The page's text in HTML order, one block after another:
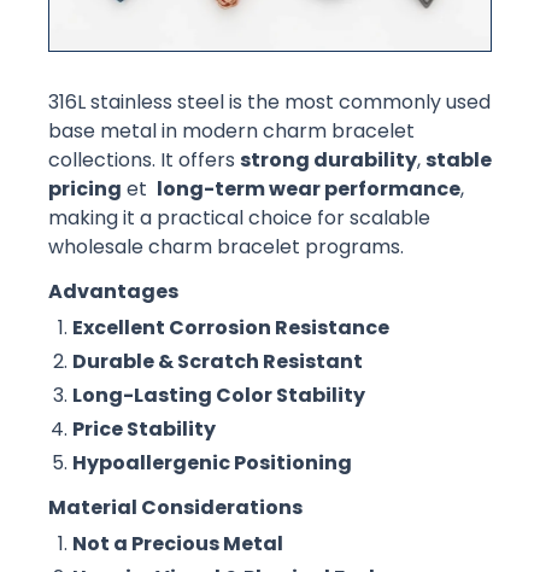
316L stainless steel is the most commonly used
base metal in modern charm bracelet
collections. It offers strong durability,stable
pricing et long-term wear performance,
making it a practical choice for scalable
wholesale charm bracelet programs.
Advantages
Excellent Corrosion Resistance
Durable & Scratch Resistant
Long-Lasting Color Stability
Price Stability
Hypoallergenic Positioning
Material Considerations
Not a Precious Metal